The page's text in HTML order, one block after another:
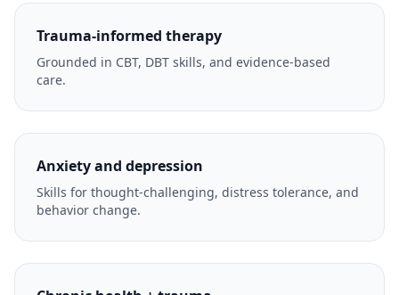
Trauma-informed therapy
Grounded in CBT, DBT skills, and evidence-based
care.
Anxiety and depression
Skills for thought-challenging, distress tolerance, and
behavior change.